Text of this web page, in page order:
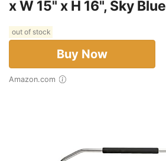
x W 15" x H 16", Sky Blue
out of stock
Buy Now
Amazon.com